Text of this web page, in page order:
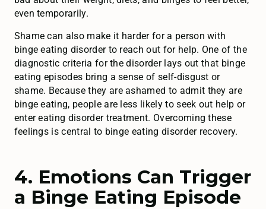
even temporarily.
Shame can also make it harder for a person with
binge eating disorder to reach out for help. One of the
diagnostic criteria for the disorder lays out that binge
eating episodes bring a sense of self-disgust or
shame. Because they are ashamed to admit they are
binge eating, people are less likely to seek out help or
enter eating disorder treatment. Overcoming these
feelings is central to binge eating disorder recovery.
4. Emotions Can Trigger
a Binge Eating Episode